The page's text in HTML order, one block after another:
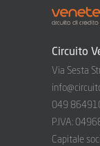
Circuito
Via Sesta
049
P.IVA:
Capitale